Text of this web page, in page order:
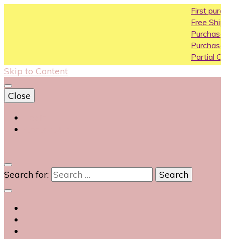
First purchase
Free Shipping All
Purchase
Purchase
Partial COD
Skip to Content
Close
Search for: